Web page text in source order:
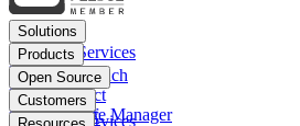
Footer
menu
Solutions
Financial Services
Insurance
Pharma
Public sector
Products
Posit Workbench
Posit Connect
Posit Package Manager
Open Source
Positron
RStudio IDE
Customers
Financial Services